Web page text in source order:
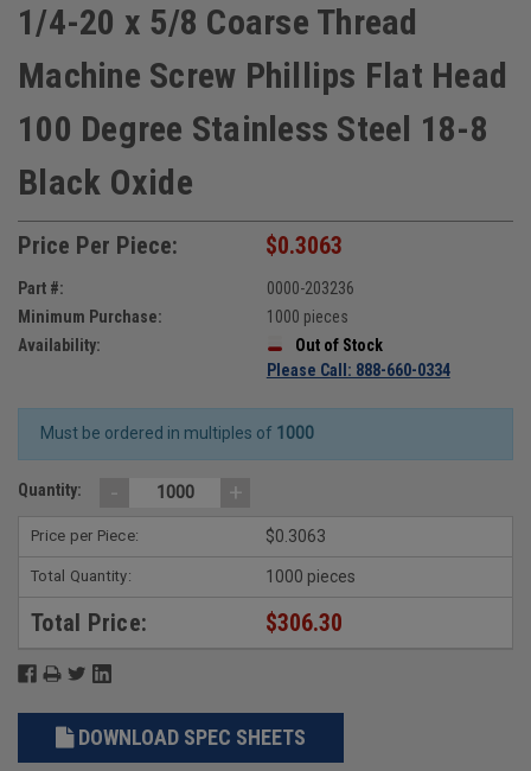
1/4-20 x 5/8 Coarse Thread
Machine Screw Phillips Flat Head
100 Degree Stainless Steel 18-8
Black Oxide
Price Per Piece: $0.3063
Part #:
0000-203236
Minimum Purchase:
1000 pieces
Availability:
Out of Stock
Please Call: 888-660-0334
Must be ordered in multiples of 1000
Quantity: - +
Price per Piece: $0.3063
Total Quantity: 1000 pieces
Total Price: $306.30
DOWNLOAD SPEC SHEETS